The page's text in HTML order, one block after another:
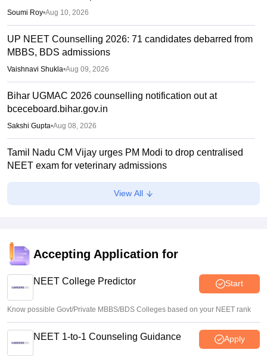
Soumi Roy•Aug 10, 2026
UP NEET Counselling 2026: 71 candidates debarred from
MBBS, BDS admissions
Vaishnavi Shukla•Aug 09, 2026
Bihar UGMAC 2026 counselling notification out at
bceceboard.bihar.gov.in
Sakshi Gupta•Aug 08, 2026
Tamil Nadu CM Vijay urges PM Modi to drop centralised
NEET exam for veterinary admissions
Soumi Roy•Aug 08, 2026
CJP launches online petition urging PM Modi to address
youth on education, jobs, cost of living
View All
Accepting Application for
NEET College Predictor Start
Know possible Govt/Private MBBS/BDS Colleges based on your NEET rank
NEET 1-to-1 Counseling Guidance Apply